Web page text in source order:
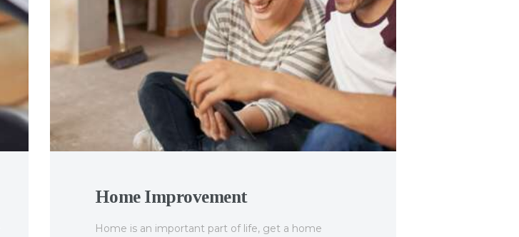
Home Improvement
Home is an important part of life, get a home